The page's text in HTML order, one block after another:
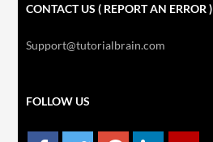
CONTACT US ( REPORT AN ERROR )
Support@tutorialbrain.com
FOLLOW US